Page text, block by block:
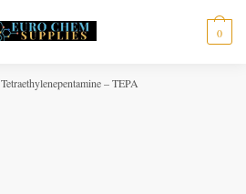
0
Tetraethylenepentamine – TEPA